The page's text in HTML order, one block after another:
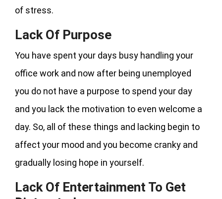
of stress.
Lack Of Purpose
You have spent your days busy handling your
office work and now after being unemployed
you do not have a purpose to spend your day
and you lack the motivation to even welcome a
day. So, all of these things and lacking begin to
affect your mood and you become cranky and
gradually losing hope in yourself.
Lack Of Entertainment To Get